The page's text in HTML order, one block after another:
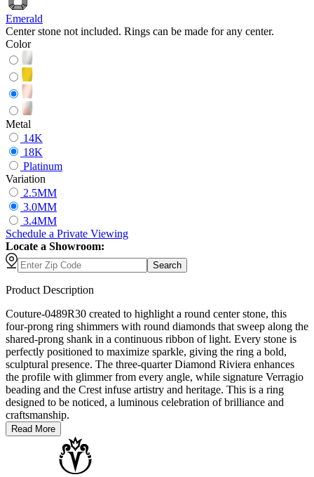
Emerald
Center stone not included. Rings can be made for any center.
Color
Metal
14K
18K
Platinum
Variation
2.5MM
3.0MM
3.4MM
Schedule a Private Viewing
Locate a Showroom:
Search
Product Description
Couture-0489R30 created to highlight a round center stone, this
four-prong ring shimmers with round diamonds that sweep along the
shared-prong shank in a continuous ribbon of light. Every stone is
perfectly positioned to maximize sparkle, giving the ring a bold,
sculptural presence. The three-quarter Diamond Riviera enhances
the profile with glimmer from every angle, while signature Verragio
beading and the Crest infuse artistry and heritage. This is a ring
designed to be noticed, a luminous celebration of brilliance and
craftsmanship.
Read More